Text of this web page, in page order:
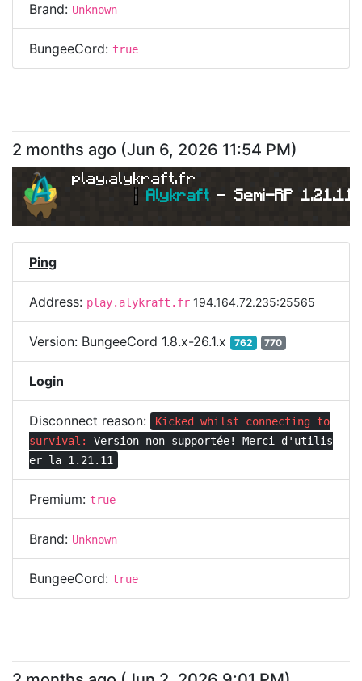
Brand: Unknown
BungeeCord: true
2 months ago (Jun 6, 2026 11:54 PM)
play.alykraft.fr
| Alykraft - Semi-RP 1.21.11
Ping
Address: play.alykraft.fr 194.164.72.235:25565
Version: BungeeCord 1.8.x-26.1.x 762 770
Login
Disconnect reason:
Kicked whilst connecting to
survival: Version non supportée! Merci d'utilis
er la 1.21.11
Premium: true
Brand: Unknown
BungeeCord: true